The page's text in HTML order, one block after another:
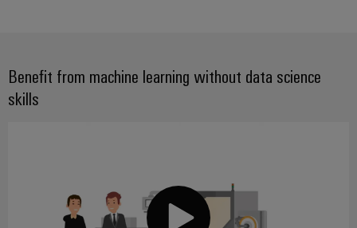
Benefit from machine learning without data science
skills